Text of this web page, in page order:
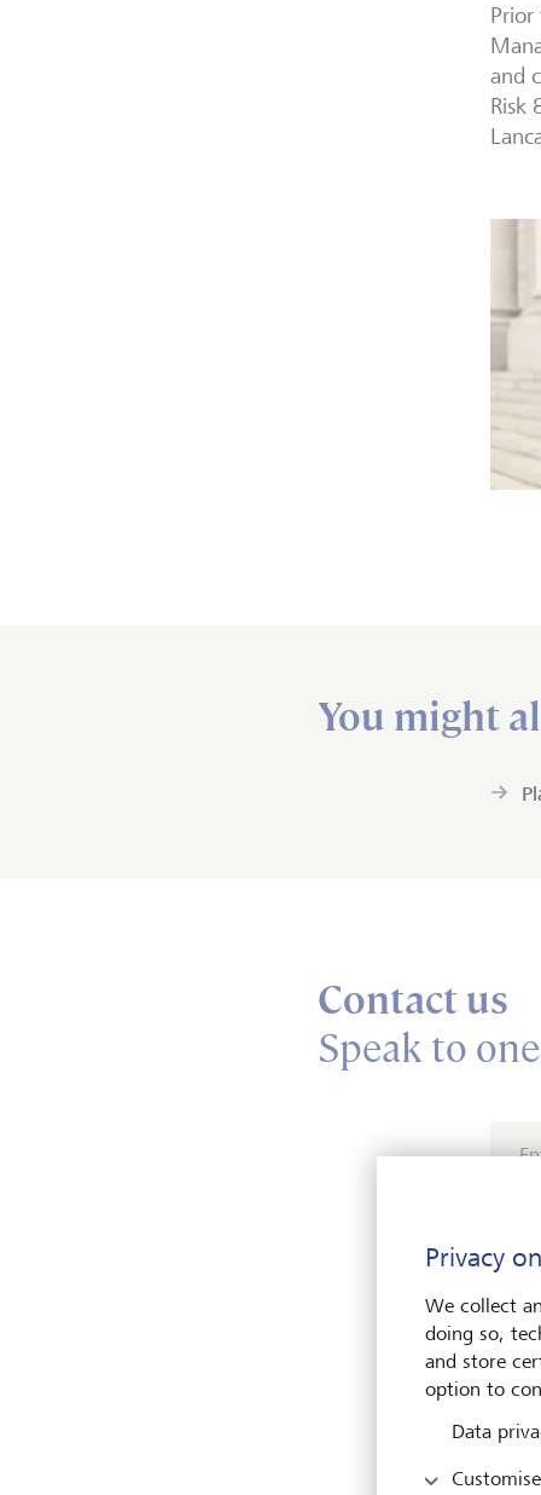
Prior
and
Risk
You might
Contact us
Speak to
Privacy
We collect
doing so,
and store
option to
Data
Customise